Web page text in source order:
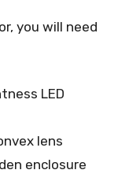
you will need
LED
lens
enclosure